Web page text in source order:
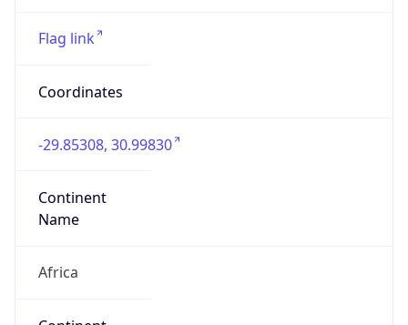
Flag link
Coordinates
-29.85308, 30.99830
Continent
Name
Africa